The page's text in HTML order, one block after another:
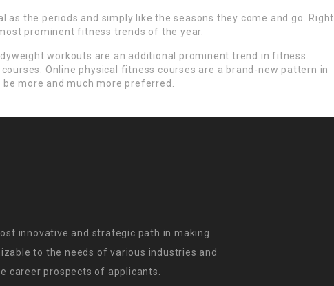
as the periods and simply like the seasons they come and go. Right
prominent fitness trends of the year.
workouts are an additional prominent trend in fitness.
Online physical fitness courses are a brand-new pattern in
more and much more preferred.
innovative and strategic path in making
to the needs of various industries and
career prospects of applicants.